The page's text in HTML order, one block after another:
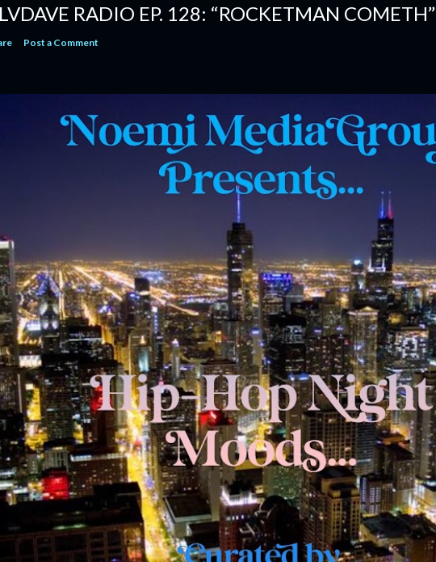
RADIO EP. 128: “ROCKETMAN COMETH”
Post a Comment